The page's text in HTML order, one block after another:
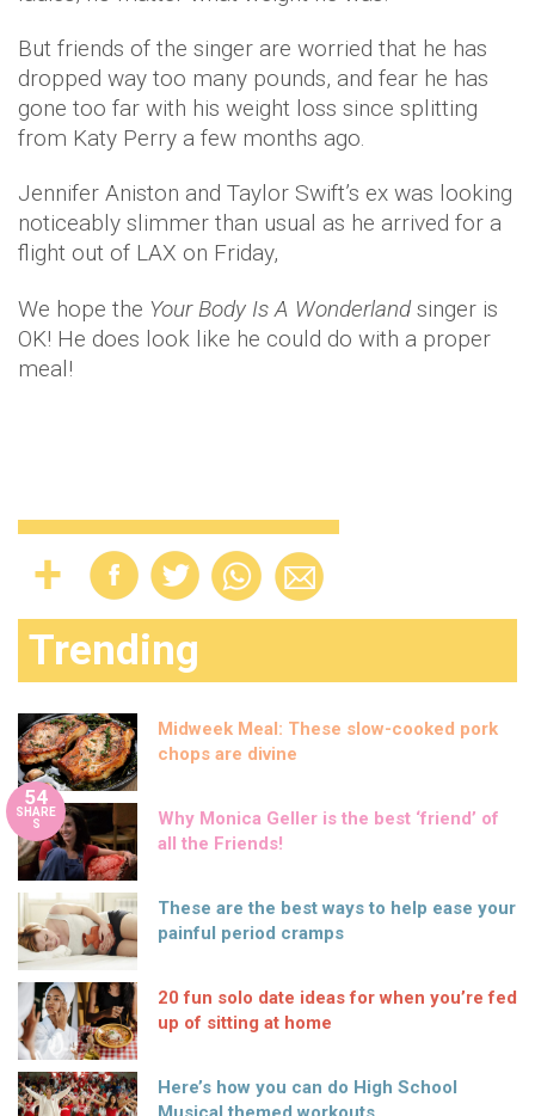
But friends of the singer are worried that he has
dropped way too many pounds, and fear he has
gone too far with his weight loss since splitting
from Katy Perry a few months ago.
Jennifer Aniston and Taylor Swift’s ex was looking
noticeably slimmer than usual as he arrived for a
flight out of LAX on Friday,
We hope the Your Body Is A Wonderlandsinger is
OK! He does look like he could do with a proper
meal!
Trending
Midweek Meal: These slow-cooked pork
chops are divine
54
SHARE
S
Why Monica Geller is the best ‘friend’ of
all the Friends!
These are the best ways to help ease your
painful period cramps
20 fun solo date ideas for when you’re fed
up of sitting at home
Here’s how you can do High School